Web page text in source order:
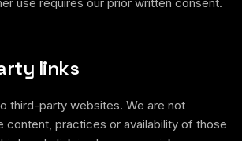
links
third-party websites. We are not
content, practices or availability of those